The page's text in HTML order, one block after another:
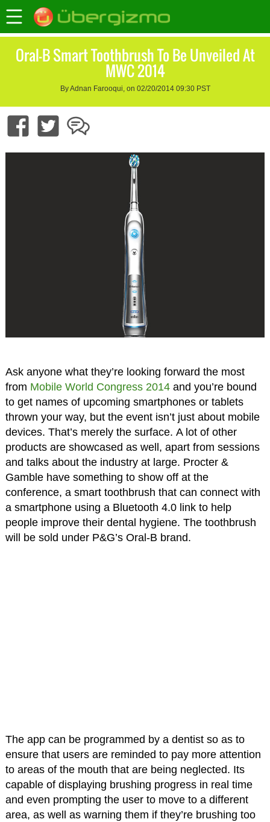
Oral-B Smart Toothbrush To Be Unveiled At
MWC 2014
By Adnan Farooqui, on 02/20/2014 09:30 PST
Ask anyone what they’re looking forward the most
from Mobile World Congress 2014and you’re bound
to get names of upcoming smartphones or tablets
thrown your way, but the event isn’t just about mobile
devices. That’s merely the surface. A lot of other
products are showcased as well, apart from sessions
and talks about the industry at large. Procter &
Gamble have something to show off at the
conference, a smart toothbrush that can connect with
a smartphone using a Bluetooth 4.0 link to help
people improve their dental hygiene. The toothbrush
will be sold under P&G’s Oral-B brand.
The app can be programmed by a dentist so as to
ensure that users are reminded to pay more attention
to areas of the mouth that are being neglected. Its
capable of displaying brushing progress in real time
and even prompting the user to move to a different
area, as well as warning them if they’re brushing too